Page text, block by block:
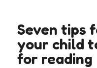
Seven tips
your child
for reading